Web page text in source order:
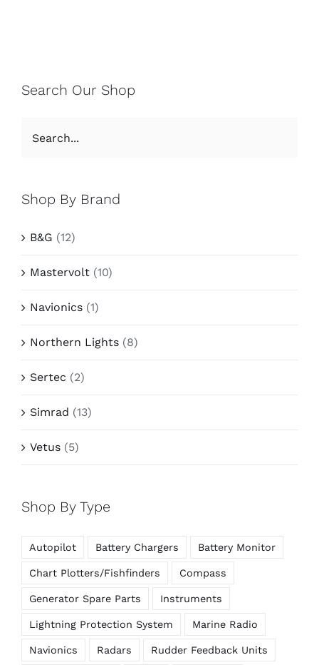
Search Our Shop
Shop By Brand
B&G (12)
Mastervolt (10)
Navionics (1)
Northern Lights (8)
Sertec (2)
Simrad (13)
Vetus (5)
Shop By Type
Autopilot Battery Chargers Battery Monitor
Chart Plotters/Fishfinders Compass
Generator Spare Parts Instruments
Lightning Protection System Marine Radio
Navionics Radars Rudder Feedback Units